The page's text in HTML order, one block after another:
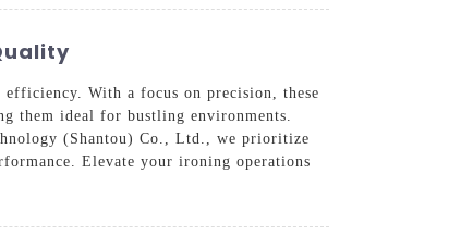
With a focus on precision, these
them ideal for bustling environments.
(Shantou) Co., Ltd., we prioritize
Elevate your ironing operations